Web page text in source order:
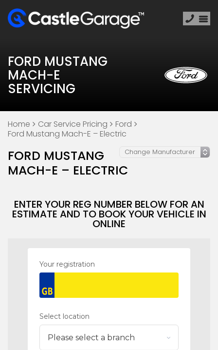
FORD MUSTANG
MACH-E
SERVICING
Home Car Service Pricing
Ford
Ford Mustang Mach-E – Electric
FORD MUSTANG
MACH-E – ELECTRIC
ENTER YOUR REG NUMBER BELOW FOR AN
ESTIMATE AND TO BOOK YOUR VEHICLE IN
ONLINE